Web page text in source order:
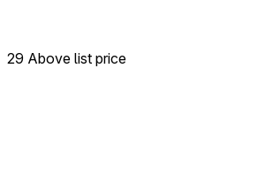
29 Above list price